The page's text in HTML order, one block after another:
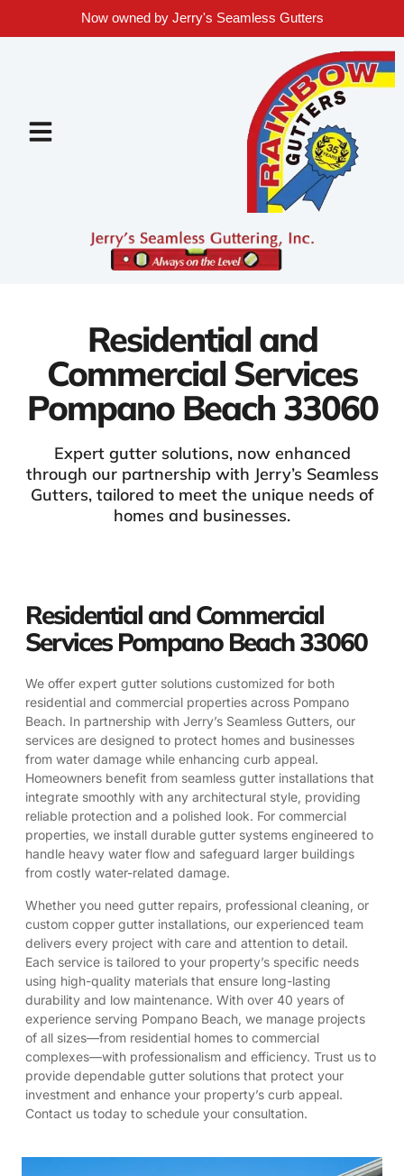
Now owned by Jerry's Seamless Gutters
Residential and
Commercial Services
Pompano Beach 33060
Expert gutter solutions, now enhanced
through our partnership with Jerry’s Seamless
Gutters, tailored to meet the unique needs of
homes and businesses.
Residential and Commercial
Services Pompano Beach 33060
We offer expert gutter solutions customized for both
residential and commercial properties across Pompano
Beach. In partnership with Jerry’s Seamless Gutters, our
services are designed to protect homes and businesses
from water damage while enhancing curb appeal.
Homeowners benefit from seamless gutter installations that
integrate smoothly with any architectural style, providing
reliable protection and a polished look. For commercial
properties, we install durable gutter systems engineered to
handle heavy water flow and safeguard larger buildings
from costly water-related damage.
Whether you need gutter repairs, professional cleaning, or
custom copper gutter installations, our experienced team
delivers every project with care and attention to detail.
Each service is tailored to your property’s specific needs
using high-quality materials that ensure long-lasting
durability and low maintenance. With over 40 years of
experience serving Pompano Beach, we manage projects
of all sizes—from residential homes to commercial
complexes—with professionalism and efficiency. Trust us to
provide dependable gutter solutions that protect your
investment and enhance your property’s curb appeal.
Contact us today to schedule your consultation.